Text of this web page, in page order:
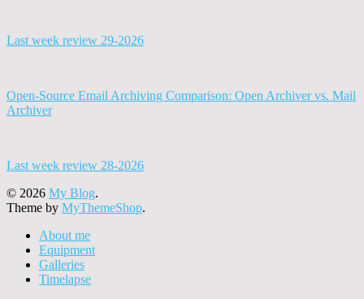
Last week review 29-2026
Open-Source Email Archiving Comparison: Open Archiver vs. Mail
Archiver
Last week review 28-2026
© 2026 My Blog.
Theme by MyThemeShop.
About me
Equipment
Galleries
Timelapse